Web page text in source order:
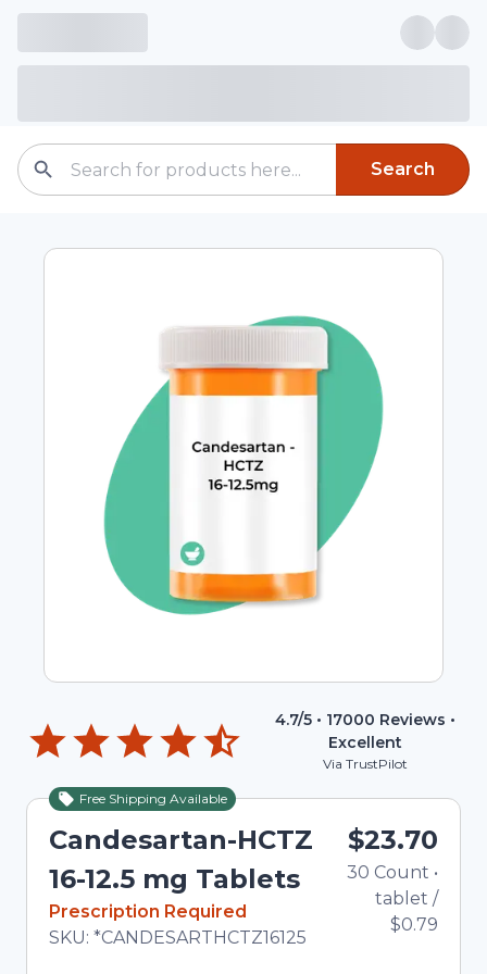
Search
4.7/5 • 17000 Reviews •
Excellent
Via TrustPilot
Free Shipping Available
Candesartan-HCTZ
16-12.5 mg Tablets
In Stock
Prescription Required
Total price updated to $23.70
SKU: *CANDESARTHCTZ16125
$23.70
30 Count •
tablet /
$0.79